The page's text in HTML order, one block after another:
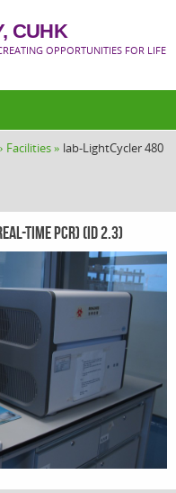
CUHK
OPPORTUNITIES FOR LIFE
Facilities » lab-LightCycler 480
Time PCR) (ID 2.3)